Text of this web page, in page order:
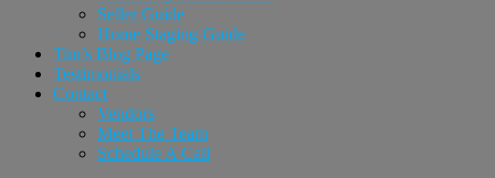
Seller Guide
Home Staging Guide
Tim’s Blog Page
Testimonials
Contact
Vendors
Meet The Team
Schedule A Call